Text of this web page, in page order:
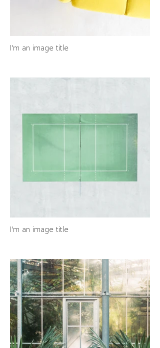
I'm an image title
I'm an image title